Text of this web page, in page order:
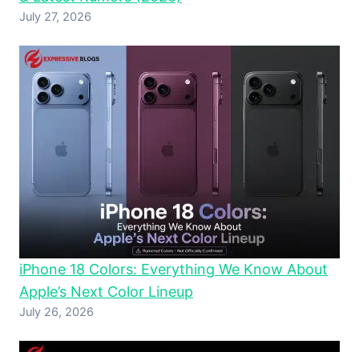
July 27, 2026
iPhone 18 Colors: Everything We Know About
Apple’s Next Color Lineup
July 26, 2026